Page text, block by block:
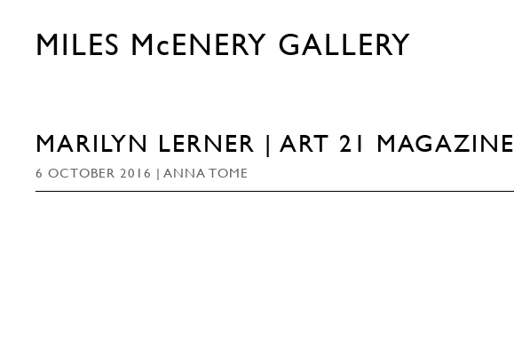
MILES McENERY GALLERY
MARILYN LERNER | ART 21 MAGAZINE
6 OCTOBER 2016 | ANNA TOME